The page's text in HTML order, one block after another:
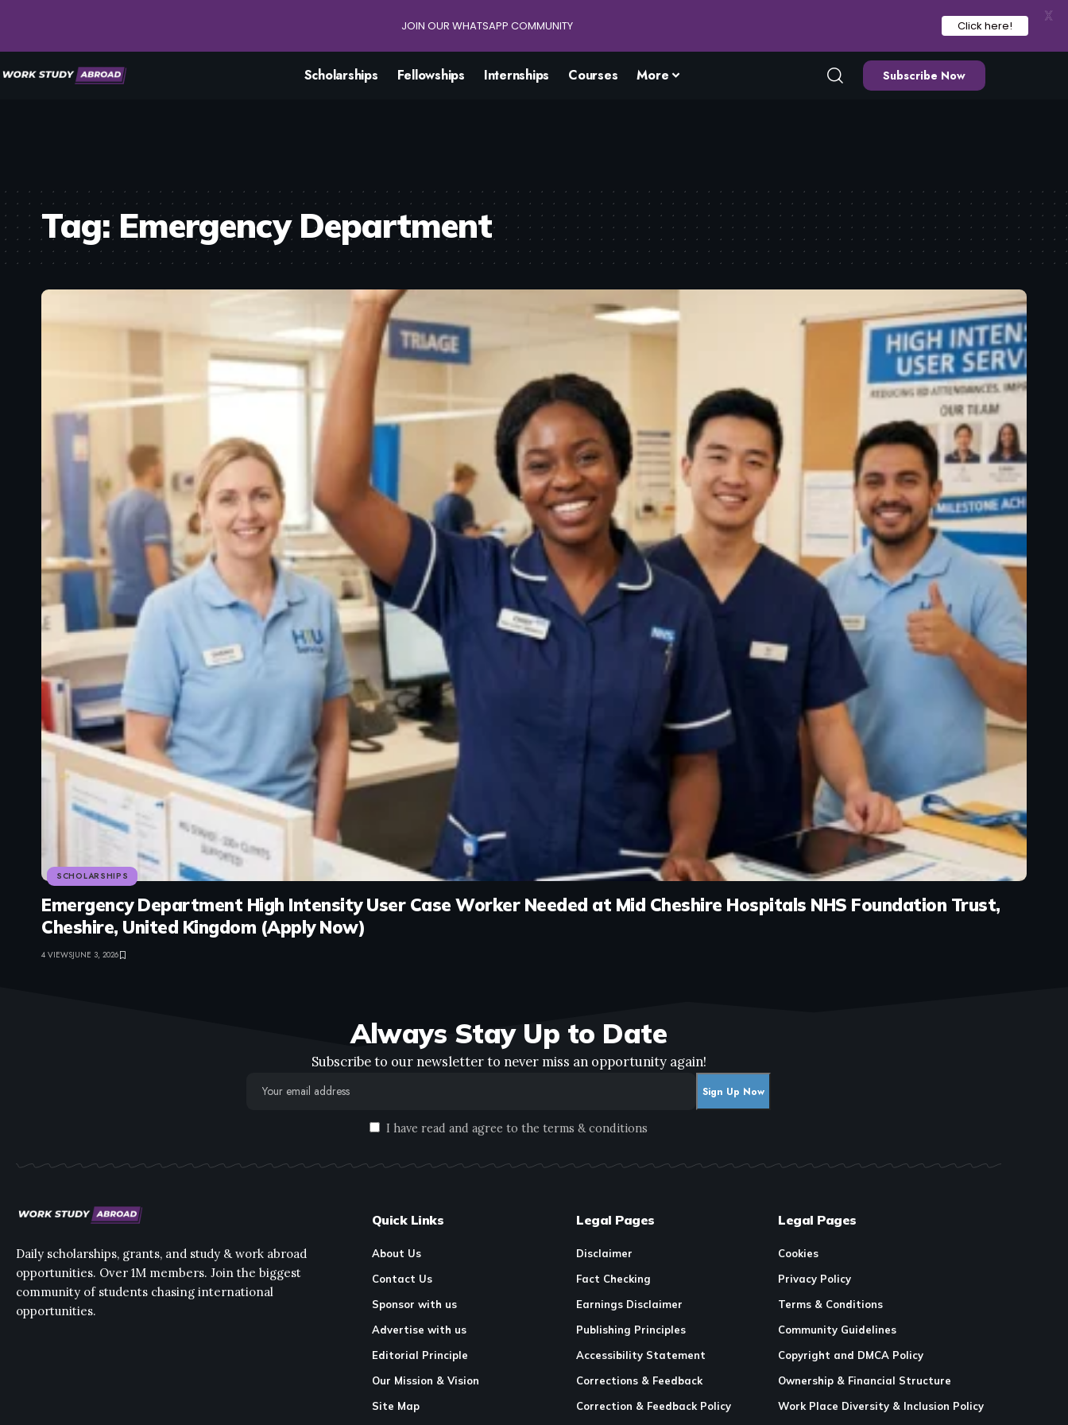
Scholarships Fellowships Internships Courses More Subscribe Now
Tag:Emergency Department
SCHOLARSHIPS
Emergency Department High Intensity User Case Worker Needed at Mid Cheshire Hospitals NHS Foundation Trust,
Cheshire, United Kingdom (Apply Now)
4 VIEWSJUNE 3, 2026
Always Stay Up to Date
Subscribe to our newsletter to never miss an opportunity again!
I have read and agree to the terms & conditions
Daily scholarships, grants, and study & work abroad
opportunities. Over 1M members. Join the biggest
community of students chasing international
opportunities.
Quick Links
About Us
Contact Us
Sponsor with us
Advertise with us
Editorial Principle
Our Mission & Vision
Site Map
Legal Pages
Disclaimer
Fact Checking
Earnings Disclaimer
Publishing Principles
Accessibility Statement
Corrections & Feedback
Correction & Feedback Policy
Legal Pages
Cookies
Privacy Policy
Terms & Conditions
Community Guidelines
Copyright and DMCA Policy
Ownership & Financial Structure
Work Place Diversity & Inclusion Policy
JOIN OUR WHATSAPP COMMUNITY Click here!
X